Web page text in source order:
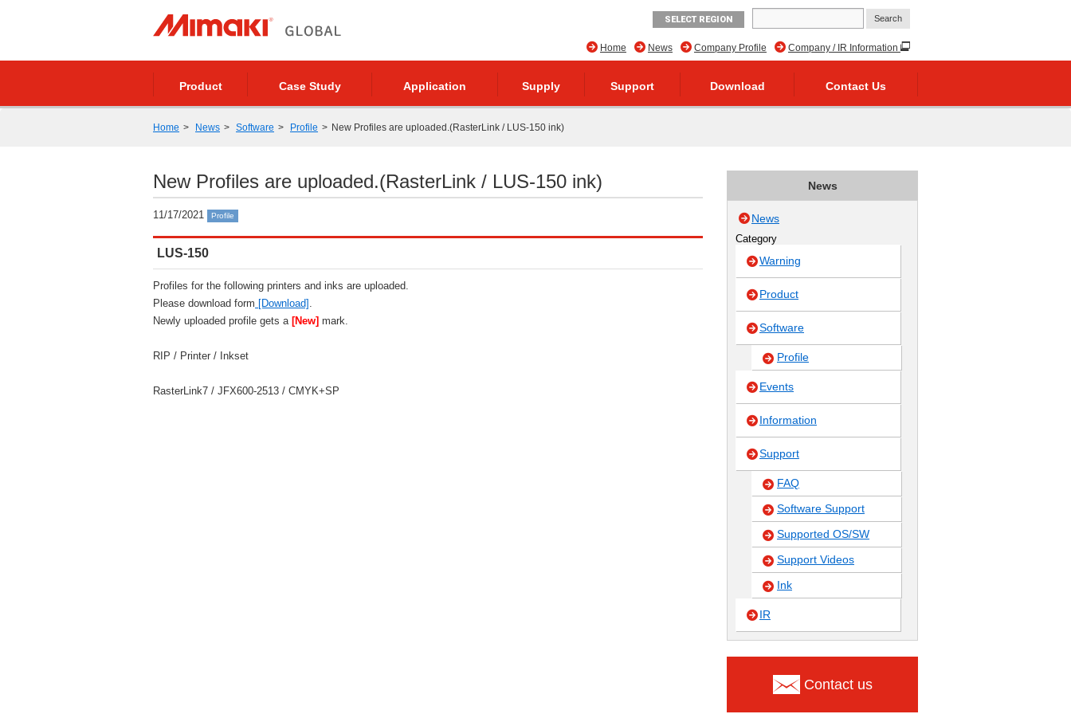
SELECT REGION
Company / IR Information
Company Profile
News
Home
Product Case Study Application Supply Support Download Contact Us
Home News Software Profile New Profiles are uploaded.(RasterLink / LUS-150 ink)
New Profiles are uploaded.(RasterLink / LUS-150 ink)
11/17/2021 Profile
LUS-150
Profiles for the following printers and inks are uploaded.
Please download form [Download] .
Newly uploaded profile gets a [New] mark.
RIP / Printer / Inkset
RasterLink7 / JFX600-2513 / CMYK+SP
News
News
Category
Warning
Product
Software
Profile
Events
Information
Support
FAQ
Software Support
Supported OS/SW
Support Videos
Ink
IR
Contact us